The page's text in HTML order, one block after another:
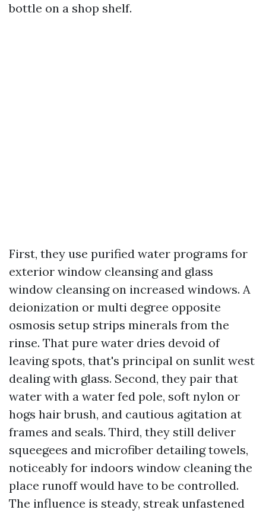
bottle on a shop shelf.
First, they use purified water programs for
exterior window cleansing and glass
window cleansing on increased windows. A
deionization or multi degree opposite
osmosis setup strips minerals from the
rinse. That pure water dries devoid of
leaving spots, that's principal on sunlit west
dealing with glass. Second, they pair that
water with a water fed pole, soft nylon or
hogs hair brush, and cautious agitation at
frames and seals. Third, they still deliver
squeegees and microfiber detailing towels,
noticeably for indoors window cleaning the
place runoff would have to be controlled.
The influence is steady, streak unfastened